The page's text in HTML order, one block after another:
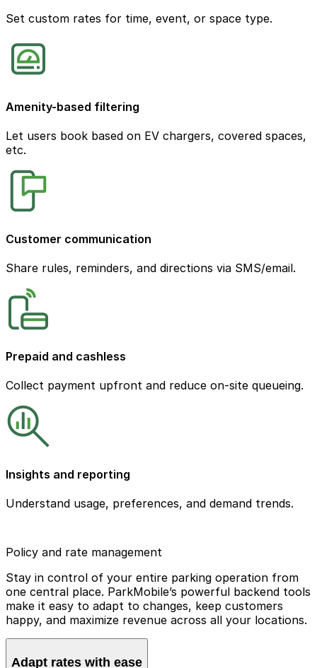
Set custom rates for time, event, or space type.
Amenity-based filtering
Let users book based on EV chargers, covered spaces,
etc.
Customer communication
Share rules, reminders, and directions via SMS/email.
Prepaid and cashless
Collect payment upfront and reduce on-site queueing.
Insights and reporting
Understand usage, preferences, and demand trends.
Policy and rate management
Stay in control of your entire parking operation from
one central place. ParkMobile’s powerful backend tools
make it easy to adapt to changes, keep customers
happy, and maximize revenue across all your locations.
Adapt rates with ease